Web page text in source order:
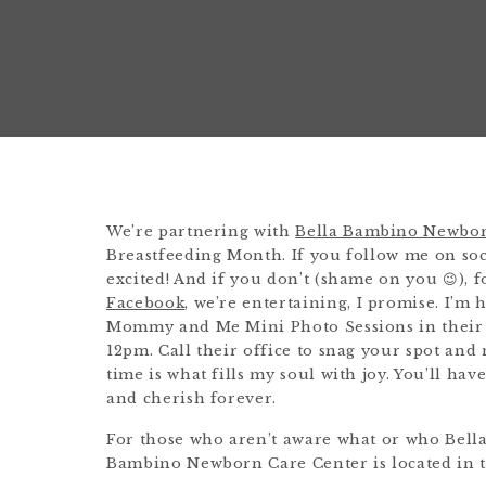
We’re partnering withBella Bambino
Breastfeeding Month. If you follow me on
excited! And if you don’t (shame on you
Facebook, we’re entertaining, I promise.
Mommy and Me Mini Photo Sessions in
12pm. Call their office to snag your spot
time is what fills my soul with joy. You’ll
and cherish forever.
For those who aren’t aware what or who
Bambino Newborn Care Center is located